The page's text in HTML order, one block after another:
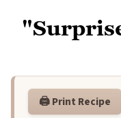
🖨️ Print Recipe